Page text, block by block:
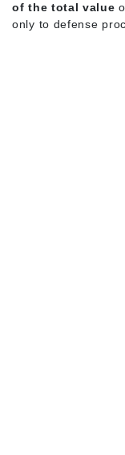
of the total value
only to defense